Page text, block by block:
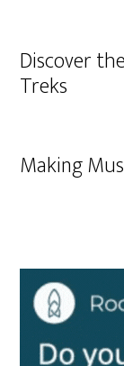
Discover
Treks
Making